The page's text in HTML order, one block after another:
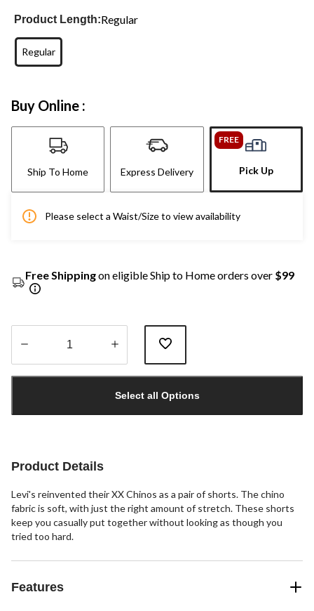
Product Length:Regular
Regular
Buy Online :
Ship To Home Express Delivery
FREE
Pick Up
Please select a Waist/Size to view availability
Free Shippingon eligible Ship to Home orders over $99
1
Select all Options
Product Details
Levi's reinvented their XX Chinos as a pair of shorts. The chino
fabric is soft, with just the right amount of stretch. These shorts
keep you casually put together without looking as though you
tried too hard.
Features